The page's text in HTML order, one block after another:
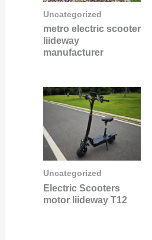
Uncategorized
metro electric scooter
liideway
manufacturer
Uncategorized
Electric Scooters
motor liideway T12